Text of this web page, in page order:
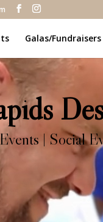
Galas/Fundraisers
| Social